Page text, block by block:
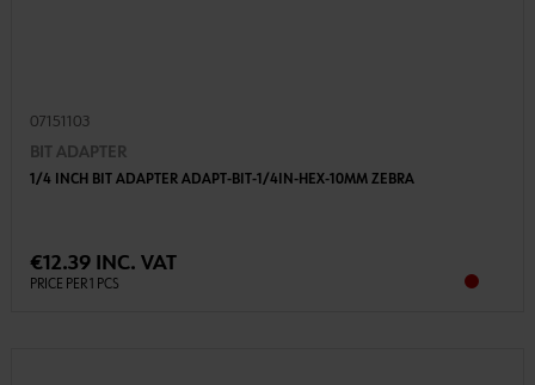
07151103
BIT ADAPTER
1/4 INCH BIT ADAPTER ADAPT-BIT-1/4IN-HEX-10MM ZEBRA
€12.39 INC. VAT
PRICE PER 1 PCS